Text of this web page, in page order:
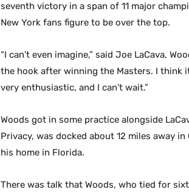
seventh victory in a span of 11 major
New York fans figure to be over the top.
“I can’t even imagine,” said Joe LaCava,
the hook after winning the Masters. I think
very enthusiastic, and I can’t wait.”
Woods got in some practice alongside
Privacy, was docked about 12 miles away
his home in Florida.
There was talk that Woods, who tied for